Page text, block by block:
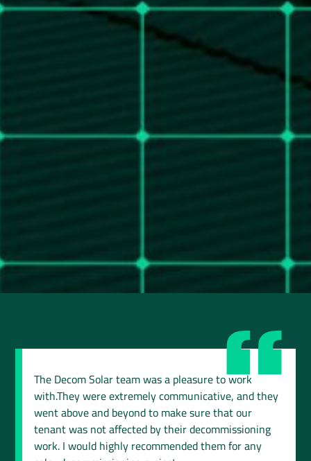
The Decom Solar team was a pleasure to work
with.They were extremely communicative, and they
went above and beyond to make sure that our
tenant was not affected by their decommissioning
work. I would highly recommended them for any